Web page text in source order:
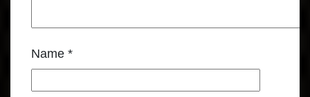
Name *